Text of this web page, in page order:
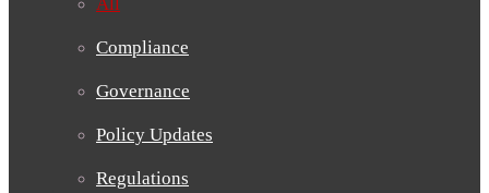
Compliance
Governance
Policy Updates
Regulations